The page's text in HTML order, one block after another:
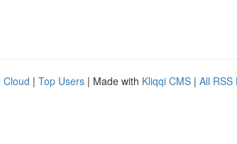
Cloud | Top Users | Made with Kliqqi CMS | All RSS